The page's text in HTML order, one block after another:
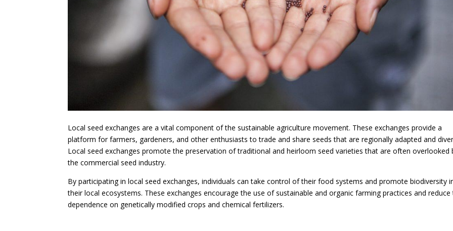
Local seed exchanges are a vital component of the sustainable agriculture movement. These exchanges provide a
platform for farmers, gardeners, and other enthusiasts to trade and share seeds that are regionally adapted and
Local seed exchanges promote the preservation of traditional and heirloom seed varieties that are often overlooked
the commercial seed industry.
By participating in local seed exchanges, individuals can take control of their food systems and promote biodiversity
their local ecosystems. These exchanges encourage the use of sustainable and organic farming practices and reduce
dependence on genetically modified crops and chemical fertilizers.